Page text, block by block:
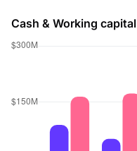
Cash & Working capital